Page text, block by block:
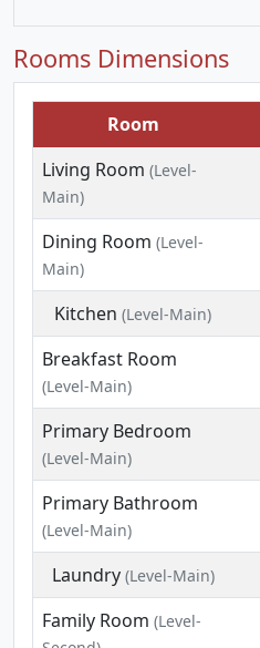
Rooms Dimensions
Room
Living Room (Level-
Main)
Dining Room (Level-
Main)
Kitchen (Level-Main)
Breakfast Room
(Level-Main)
Primary Bedroom
(Level-Main)
Primary Bathroom
(Level-Main)
Laundry(Level-Main)
Family Room (Level-